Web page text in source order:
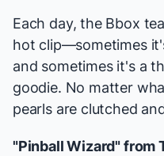
Each day, the Bbox
hot clip—sometimes
and sometimes it's a
goodie. No matter
pearls are clutched
"Pinball Wizard" from